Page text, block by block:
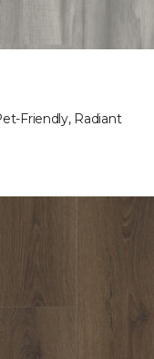
Friendly, Radiant